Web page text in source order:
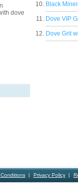
Black
Dove VIP
Dove Grit
dove
Privacy Policy